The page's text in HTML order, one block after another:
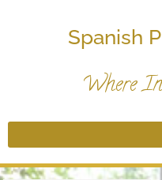
Spanish
Where